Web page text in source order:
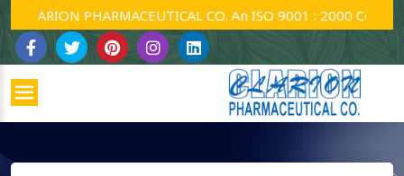
PHARMACEUTICAL CO. An ISO 9001 : 2000 Company.